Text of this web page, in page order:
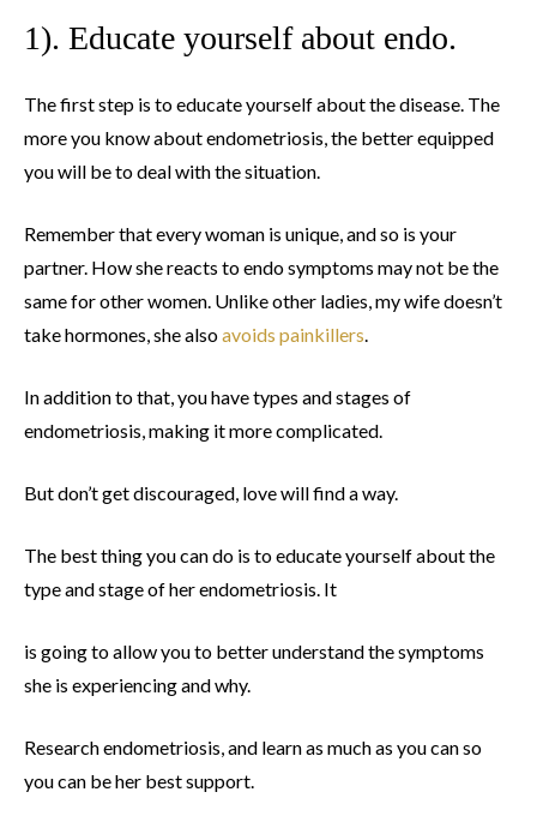
1). Educate yourself about endo.
The first step is to educate yourself about the disease. The
more you know about endometriosis, the better equipped
you will be to deal with the situation.
Remember that every woman is unique, and so is your
partner. How she reacts to endo symptoms may not be the
same for other women. Unlike other ladies, my wife doesn’t
take hormones, she alsoavoids painkillers
In addition to that, you have types and stages of
endometriosis, making it more complicated.
But don’t get discouraged, love will find a way.
The best thing you can do is to educate yourself about the
type and stage of her endometriosis. It
is going to allow you to better understand the symptoms
she is experiencing and why.
Research endometriosis, and learn as much as you can so
you can be her best support.